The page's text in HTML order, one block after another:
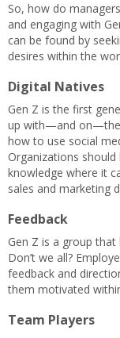
So, how do
and engaging with
can be found by
desires within the
Digital Natives
Gen Z is the first
up with—and on—the
how to use social
Organizations should
knowledge where it
sales and marketing
Feedback
Gen Z is a group
Don’t we all?
feedback and
them motivated
Team Players